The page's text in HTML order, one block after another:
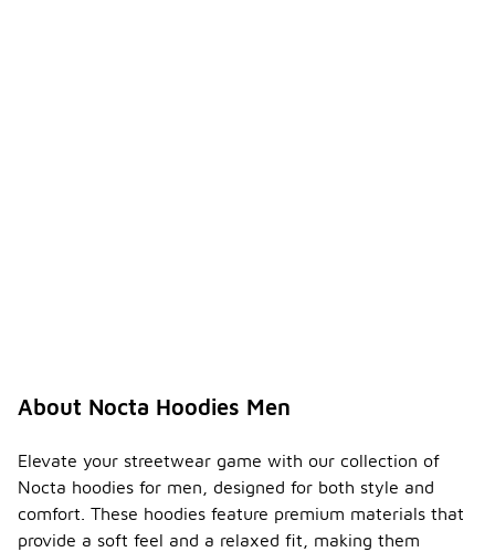
About Nocta Hoodies Men
Elevate your streetwear game with our collection of
Nocta hoodies for men, designed for both style and
comfort. These hoodies feature premium materials that
provide a soft feel and a relaxed fit, making them